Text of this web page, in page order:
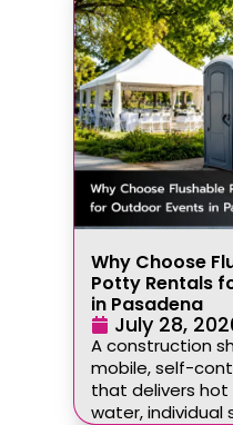
Why Choose
Potty Rentals
in Pasadena
July 28,
A construction
mobile, self-
that delivers hot
water, individual